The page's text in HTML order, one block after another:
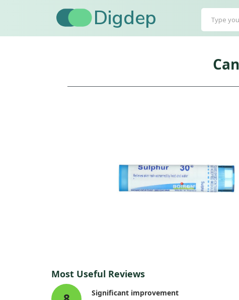
Digdep
Most Useful Reviews
Significant improvement